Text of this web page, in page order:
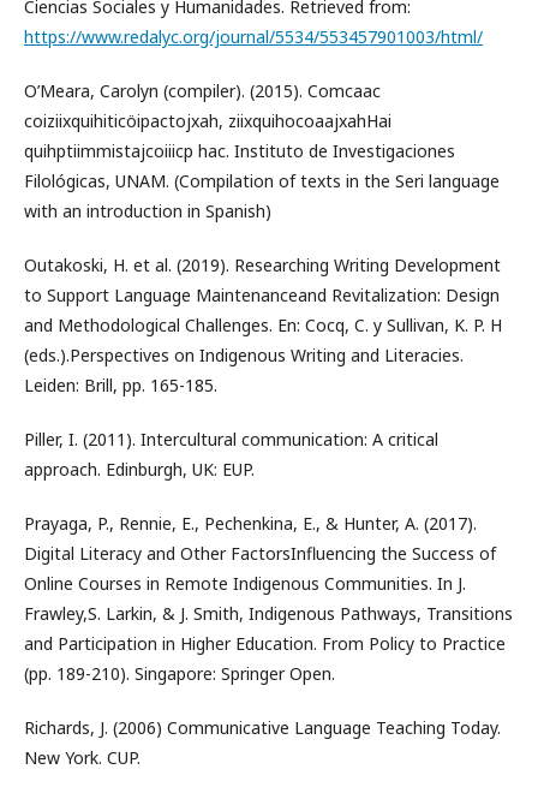
Ciencias Sociales y Humanidades. Retrieved from:
https://www.redalyc.org/journal/5534/553457901003/html/
O’Meara, Carolyn (compiler). (2015). Comcaac
coiziixquihiticöipactojxah, ziixquihocoaajxahHai
quihptiimmistajcoiiicp hac. Instituto de Investigaciones
Filológicas, UNAM. (Compilation of texts in the Seri language
with an introduction in Spanish)
Outakoski, H. et al. (2019). Researching Writing Development
to Support Language Maintenanceand Revitalization: Design
and Methodological Challenges. En: Cocq, C. y Sullivan, K. P. H
(eds.).Perspectives on Indigenous Writing and Literacies.
Leiden: Brill, pp. 165-185.
Piller, I. (2011). Intercultural communication: A critical
approach. Edinburgh, UK: EUP.
Prayaga, P., Rennie, E., Pechenkina, E., & Hunter, A. (2017).
Digital Literacy and Other FactorsInfluencing the Success of
Online Courses in Remote Indigenous Communities. In J.
Frawley,S. Larkin, & J. Smith, Indigenous Pathways, Transitions
and Participation in Higher Education. From Policy to Practice
(pp. 189-210). Singapore: Springer Open.
Richards, J. (2006) Communicative Language Teaching Today.
New York. CUP.